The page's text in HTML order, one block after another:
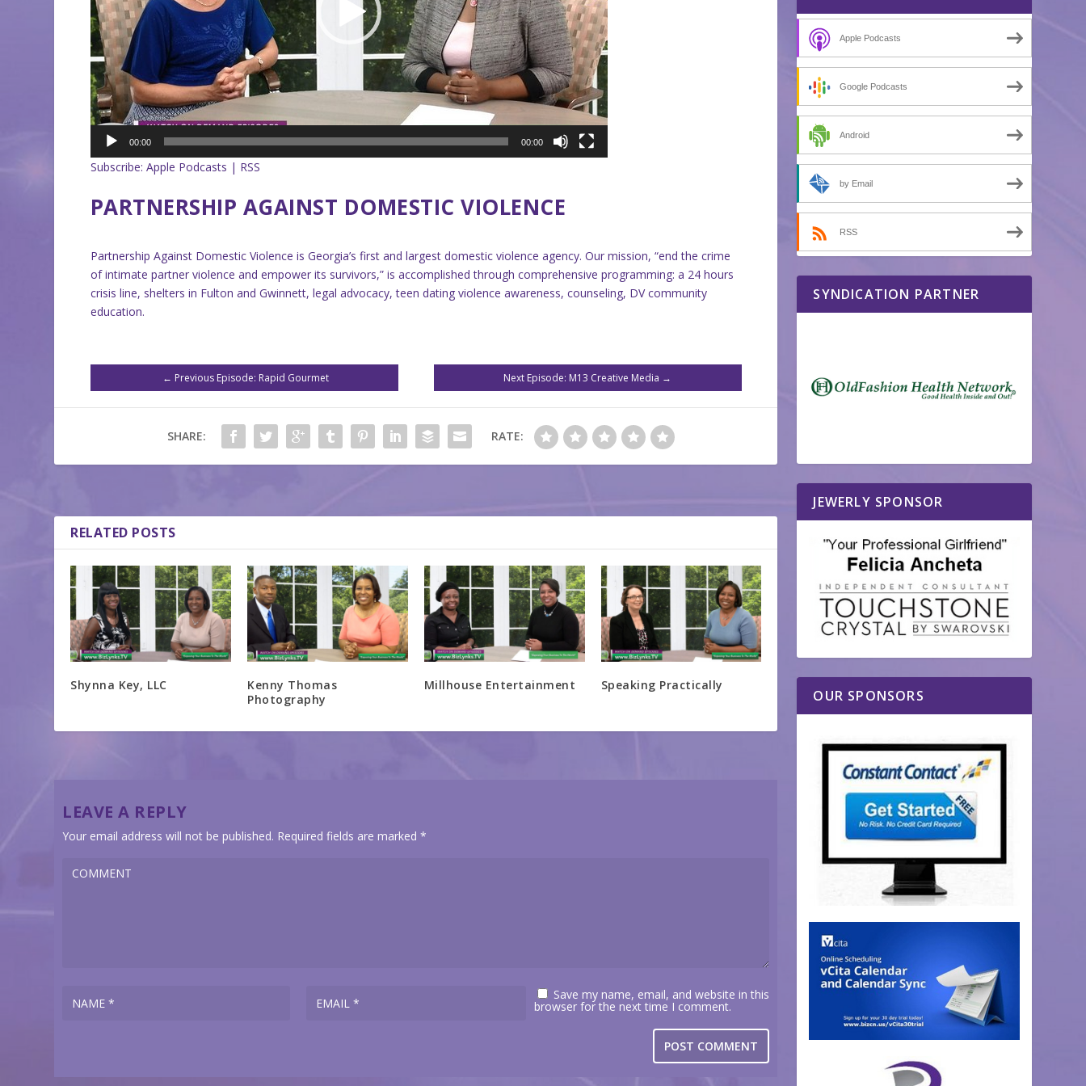
00:00 00:00
Subscribe: Apple Podcasts | RSS
PARTNERSHIP AGAINST DOMESTIC VIOLENCE
Partnership Against Domestic Violence is Georgia’s first and largest domestic violence agency. Our mission, “end the crime
of intimate partner violence and empower its survivors,” is accomplished through comprehensive programming: a 24 hours
crisis line, shelters in Fulton and Gwinnett, legal advocacy, teen dating violence awareness, counseling, DV community
education.
← Previous Episode: Rapid Gourmet Next Episode: M13 Creative Media →
SHARE: RATE:
RELATED POSTS
Shynna Key, LLC
Kenny Thomas
Photography
Millhouse Entertainment Speaking Practically
LEAVE A REPLY
Your email address will not be published. Required fields are marked*
Save my name, email, and website in this
browser for the next time I comment.
Apple Podcasts
Google Podcasts
Android
by Email
RSS
SYNDICATION PARTNER
JEWERLY SPONSOR
OUR SPONSORS